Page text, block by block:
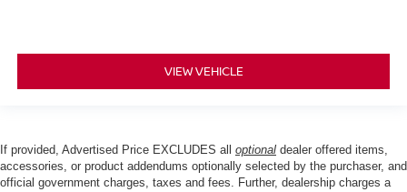
VIEW VEHICLE
If provided, Advertised Price EXCLUDES all optional dealer offered items,
accessories, or product addendums optionally selected by the purchaser, and
official government charges, taxes and fees. Further, dealership charges a